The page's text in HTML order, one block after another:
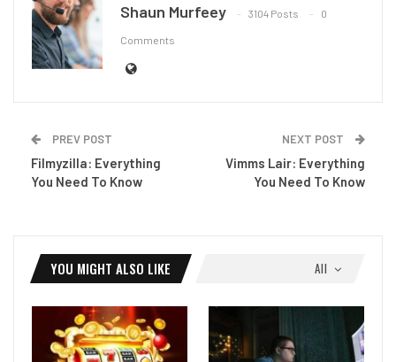
Shaun Murfeey 3104 Posts 0
Comments
PREV POST
Filmyzilla: Everything
You Need To Know
NEXT POST
Vimms Lair: Everything
You Need To Know
All
YOU MIGHT ALSO LIKE